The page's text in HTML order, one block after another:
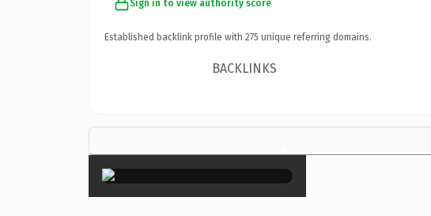
Sign in to view authority score
Established backlink profile with 275 unique referring domains.
BACKLINKS
×